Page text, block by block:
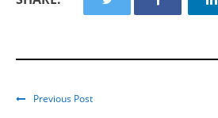
Previous Post